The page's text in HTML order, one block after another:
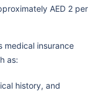
AED 2 per
medical insurance
as:
history, and